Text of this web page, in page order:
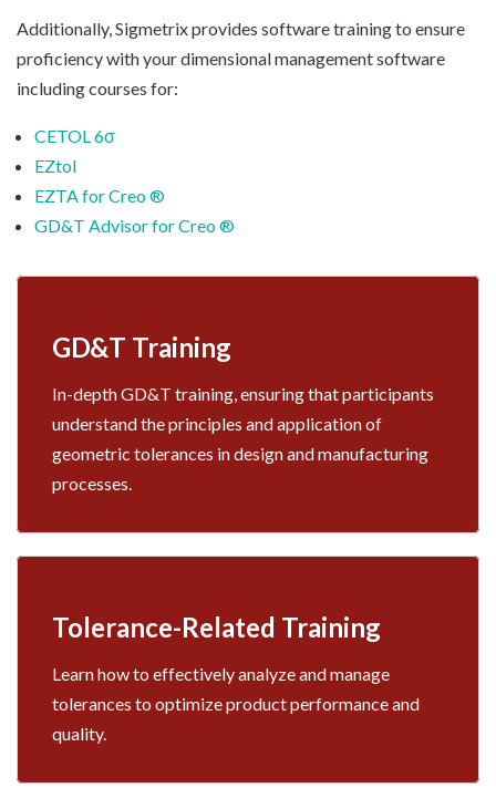
Additionally, Sigmetrix provides software training to ensure
proficiency with your dimensional management software
including courses for:
CETOL 6σ
EZtol
EZTA for Creo ®
GD&T Advisor for Creo ®
GD&T Training
In-depth GD&T training, ensuring that participants
understand the principles and application of
geometric tolerances in design and manufacturing
processes.
Tolerance-Related Training
Learn how to effectively analyze and manage
tolerances to optimize product performance and
quality.